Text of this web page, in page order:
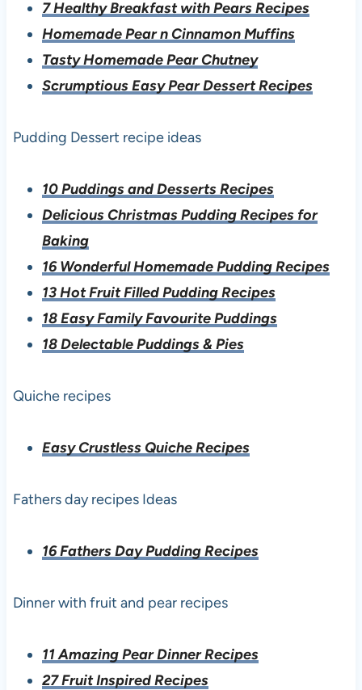
7 Healthy Breakfast with Pears Recipes
Homemade Pear n Cinnamon Muffins
Tasty Homemade Pear Chutney
Scrumptious Easy Pear Dessert Recipes
Pudding Dessert recipe ideas
10 Puddings and Desserts Recipes
Delicious Christmas Pudding Recipes for
Baking
16 Wonderful Homemade Pudding Recipes
13 Hot Fruit Filled Pudding Recipes
18 Easy Family Favourite Puddings
18 Delectable Puddings & Pies
Quiche recipes
Easy Crustless Quiche Recipes
Fathers day recipes Ideas
16 Fathers Day Pudding Recipes
Dinner with fruit and pear recipes
11 Amazing Pear Dinner Recipes
27 Fruit Inspired Recipes